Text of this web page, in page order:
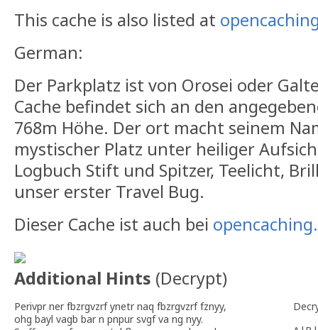
This cache is also listed at
German:
Der Parkplatz ist von Orosei oder
Cache befindet sich an den
768m Höhe. Der ort macht seinem
mystischer Platz unter heiliger
Logbuch Stift und Spitzer, Teelicht,
unser erster Travel Bug.
Dieser Cache ist auch bei
Additional Hints (Decrypt)
Perivpr ner fbzrgvzrf ynetr naq fbzrgvzrf fznyy,
ohg bayl vagb bar n pnpur svgf va ng nyy.